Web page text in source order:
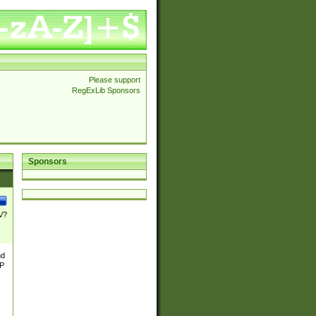
Please support
RegExLib Sponsors
Sponsors
?